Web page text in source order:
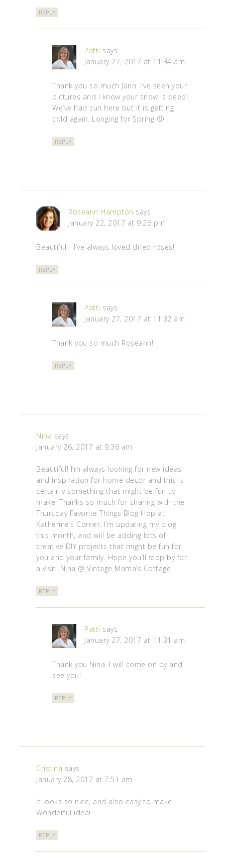
REPLY
Patti says
January 27, 2017 at 11:34 am
Thank you so much Jann. I’ve seen your
pictures and I know your snow is deep!
We’ve had sun here but it is getting
cold again. Longing for Spring 🙂
REPLY
Roseann Hampton says
January 22, 2017 at 9:26 pm
Beautiful - I’ve always loved dried roses!
REPLY
Patti says
January 27, 2017 at 11:32 am
Thank you so much Roseann!
REPLY
Nina says
January 26, 2017 at 9:36 am
Beautiful! I’m always looking for new ideas
and inspiration for home decor and this is
certainly something that might be fun to
make. Thanks so much for sharing with the
Thursday Favorite Things Blog Hop at
Katherine’s Corner. I’m updating my blog
this month, and will be adding lots of
creative DIY projects that might be fun for
you and your family. Hope you’ll stop by for
a visit! Nina @ Vintage Mama’s Cottage
REPLY
Patti says
January 27, 2017 at 11:31 am
Thank you Nina. I will come on by and
see you!
REPLY
Cristina says
January 28, 2017 at 7:51 am
It looks so nice, and also easy to make.
Wonderful idea!
REPLY